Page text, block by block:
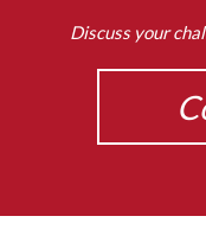
Discuss your